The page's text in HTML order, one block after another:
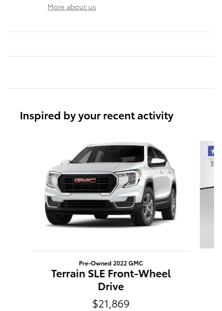
More about us
Inspired by your recent activity
Pre-Owned 2022 GMC
Terrain SLE Front-Wheel
Drive
$21,869